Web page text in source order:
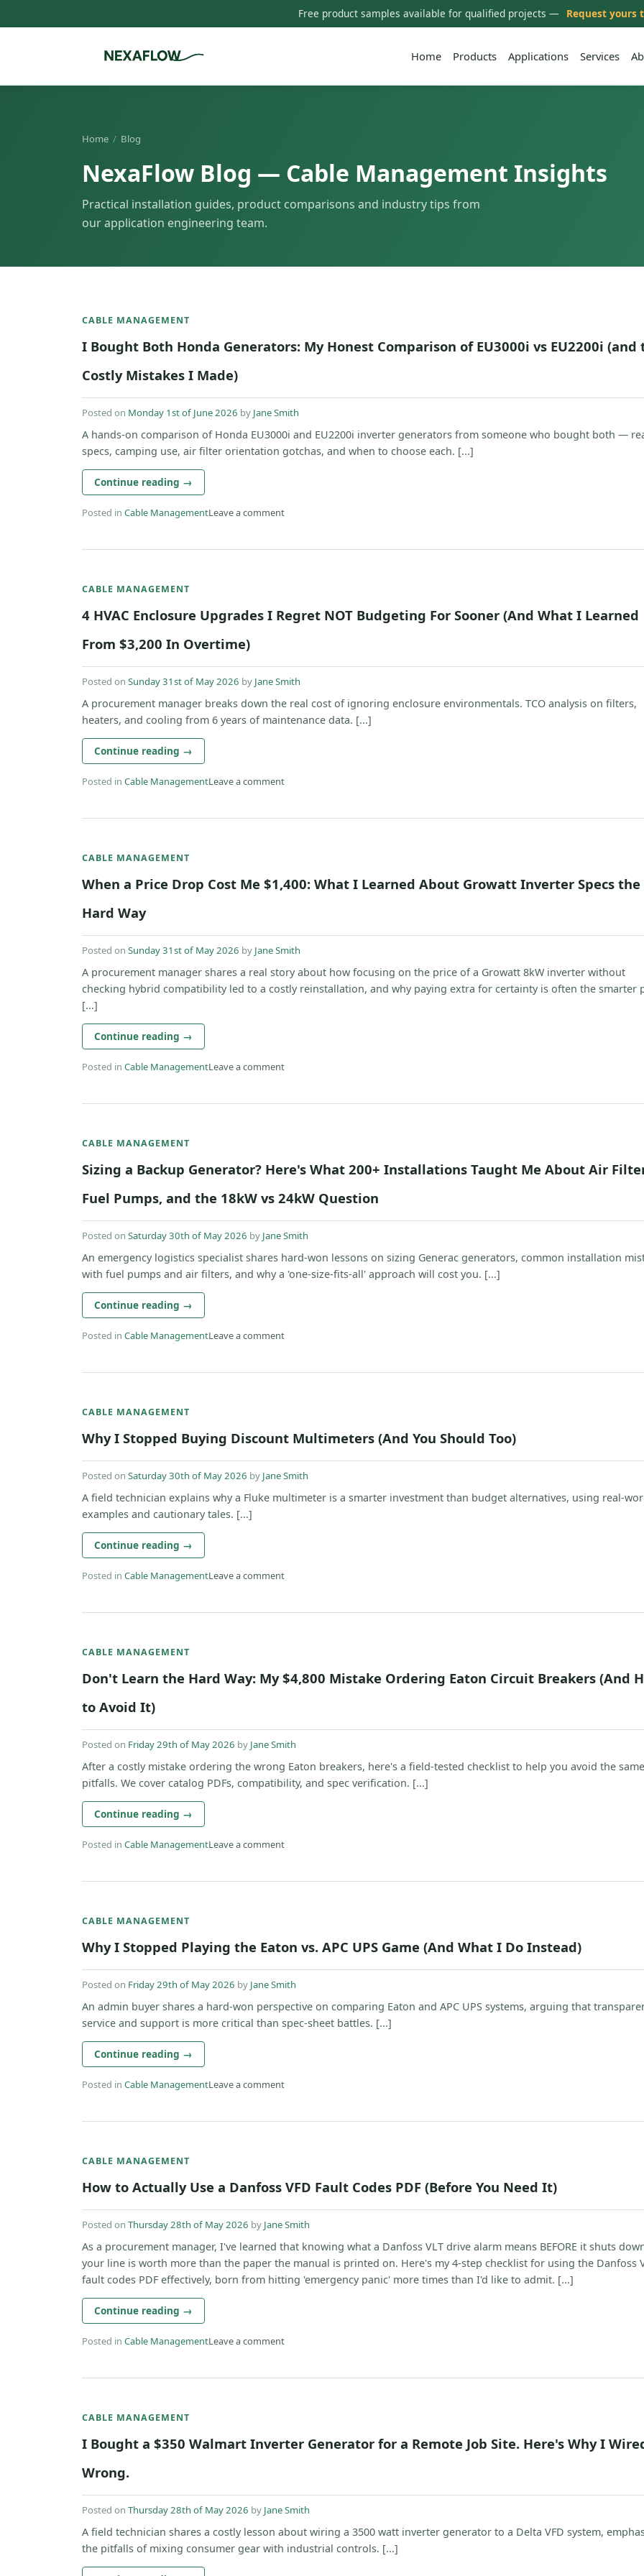
Free product samples available for qualified projects — Request yours
Home Products Applications Services
Home / Blog
NexaFlow Blog — Cable Management Insights
Practical installation guides, product comparisons and industry tips from
our application engineering team.
CABLE MANAGEMENT
I Bought Both Honda Generators: My Honest Comparison of EU3000i vs EU2200i (and
Costly Mistakes I Made)
Posted on Monday 1st of June 2026 by Jane Smith
A hands-on comparison of Honda EU3000i and EU2200i inverter generators from someone who bought both —
specs, camping use, air filter orientation gotchas, and when to choose each. [...]
Continue reading →
Posted in Cable ManagementLeave a comment
CABLE MANAGEMENT
4 HVAC Enclosure Upgrades I Regret NOT Budgeting For Sooner (And What I Learned
From $3,200 In Overtime)
Posted on Sunday 31st of May 2026 by Jane Smith
A procurement manager breaks down the real cost of ignoring enclosure environmentals. TCO analysis on filters,
heaters, and cooling from 6 years of maintenance data. [...]
Continue reading →
Posted in Cable ManagementLeave a comment
CABLE MANAGEMENT
When a Price Drop Cost Me $1,400: What I Learned About Growatt Inverter Specs the
Hard Way
Posted on Sunday 31st of May 2026 by Jane Smith
A procurement manager shares a real story about how focusing on the price of a Growatt 8kW inverter without
checking hybrid compatibility led to a costly reinstallation, and why paying extra for certainty is often the smarter
[...]
Continue reading →
Posted in Cable ManagementLeave a comment
CABLE MANAGEMENT
Sizing a Backup Generator? Here's What 200+ Installations Taught Me About Air
Fuel Pumps, and the 18kW vs 24kW Question
Posted on Saturday 30th of May 2026 by Jane Smith
An emergency logistics specialist shares hard-won lessons on sizing Generac generators, common installation
with fuel pumps and air filters, and why a 'one-size-fits-all' approach will cost you. [...]
Continue reading →
Posted in Cable ManagementLeave a comment
CABLE MANAGEMENT
Why I Stopped Buying Discount Multimeters (And You Should Too)
Posted on Saturday 30th of May 2026 by Jane Smith
A field technician explains why a Fluke multimeter is a smarter investment than budget alternatives, using real-
examples and cautionary tales. [...]
Continue reading →
Posted in Cable ManagementLeave a comment
CABLE MANAGEMENT
Don't Learn the Hard Way: My $4,800 Mistake Ordering Eaton Circuit Breakers (And
to Avoid It)
Posted on Friday 29th of May 2026 by Jane Smith
After a costly mistake ordering the wrong Eaton breakers, here's a field-tested checklist to help you avoid the same
pitfalls. We cover catalog PDFs, compatibility, and spec verification. [...]
Continue reading →
Posted in Cable ManagementLeave a comment
CABLE MANAGEMENT
Why I Stopped Playing the Eaton vs. APC UPS Game (And What I Do Instead)
Posted on Friday 29th of May 2026 by Jane Smith
An admin buyer shares a hard-won perspective on comparing Eaton and APC UPS systems, arguing that
service and support is more critical than spec-sheet battles. [...]
Continue reading →
Posted in Cable ManagementLeave a comment
CABLE MANAGEMENT
How to Actually Use a Danfoss VFD Fault Codes PDF (Before You Need It)
Posted on Thursday 28th of May 2026 by Jane Smith
As a procurement manager, I've learned that knowing what a Danfoss VLT drive alarm means BEFORE it shuts
your line is worth more than the paper the manual is printed on. Here's my 4-step checklist for using the Danfoss
fault codes PDF effectively, born from hitting 'emergency panic' more times than I'd like to admit. [...]
Continue reading →
Posted in Cable ManagementLeave a comment
CABLE MANAGEMENT
I Bought a $350 Walmart Inverter Generator for a Remote Job Site. Here's Why I
Wrong.
Posted on Thursday 28th of May 2026 by Jane Smith
A field technician shares a costly lesson about wiring a 3500 watt inverter generator to a Delta VFD system,
the pitfalls of mixing consumer gear with industrial controls. [...]